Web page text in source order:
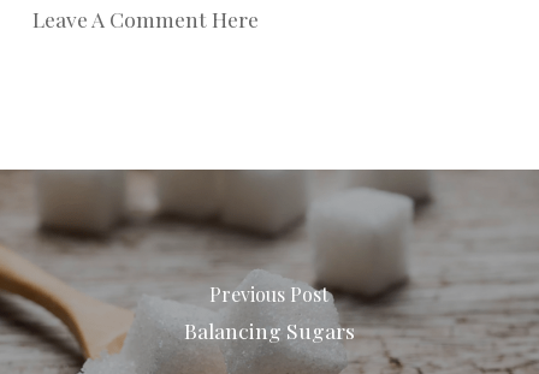
Leave A Comment Here
Previous Post
Balancing Sugars